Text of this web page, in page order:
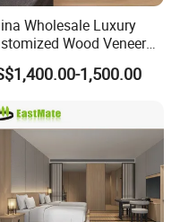
with
and abroad
Wholesale Luxury
Wood Veneer
Bedroom Furniture for
Hotel & Resortfor for
1,500.00